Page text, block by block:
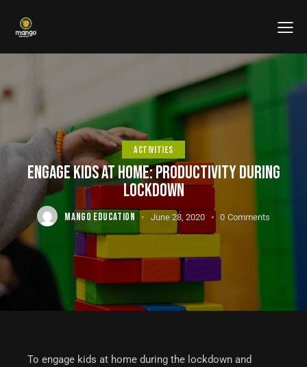
ACTIVITIES
ENGAGE KIDS AT HOME: PRODUCTIVITY DURING
LOCKDOWN
MANGO EDUCATION June 28, 2020 0 Comments
To engage kids at home during the lockdown and